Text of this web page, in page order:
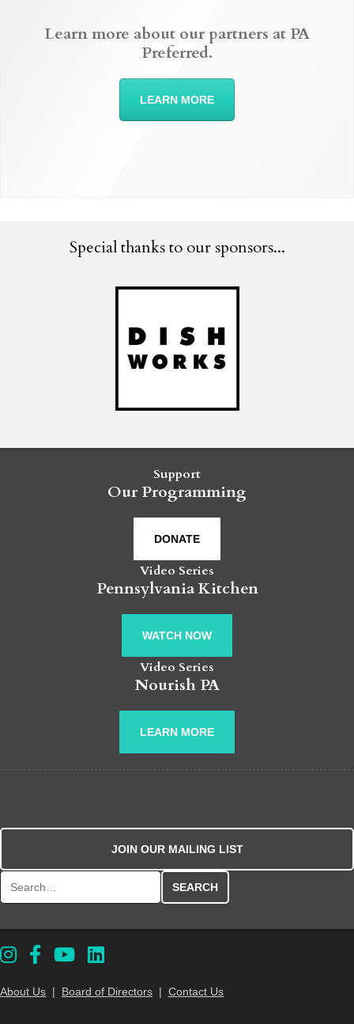
Learn more about our partners at PA
Preferred.
LEARN MORE
Special thanks to our sponsors...
Support
Our Programming
DONATE
Video Series
Pennsylvania Kitchen
WATCH NOW
Video Series
Nourish PA
LEARN MORE
JOIN OUR MAILING LIST
About Us | Board of Directors | Contact Us